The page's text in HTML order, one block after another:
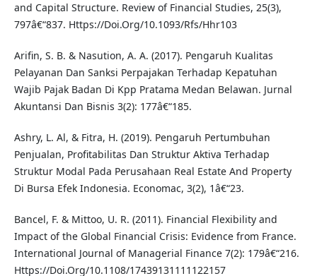
and Capital Structure. Review of Financial Studies, 25(3),
797â€“837. Https://Doi.Org/10.1093/Rfs/Hhr103
Arifin, S. B. & Nasution, A. A. (2017). Pengaruh Kualitas
Pelayanan Dan Sanksi Perpajakan Terhadap Kepatuhan
Wajib Pajak Badan Di Kpp Pratama Medan Belawan. Jurnal
Akuntansi Dan Bisnis 3(2): 177â€“185.
Ashry, L. Al, & Fitra, H. (2019). Pengaruh Pertumbuhan
Penjualan, Profitabilitas Dan Struktur Aktiva Terhadap
Struktur Modal Pada Perusahaan Real Estate And Property
Di Bursa Efek Indonesia. Economac, 3(2), 1â€“23.
Bancel, F. & Mittoo, U. R. (2011). Financial Flexibility and
Impact of the Global Financial Crisis: Evidence from France.
International Journal of Managerial Finance 7(2): 179â€“216.
Https://Doi.Org/10.1108/17439131111122157